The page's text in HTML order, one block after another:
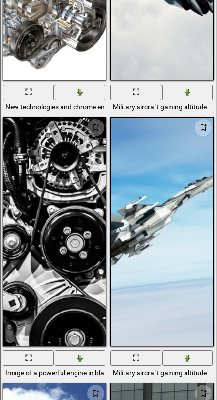
New technologies and chrome engineMilitary aircraft gaining altitude
Image of a powerful engine in black and white rendition of chess
Military aircraft gaining altitude